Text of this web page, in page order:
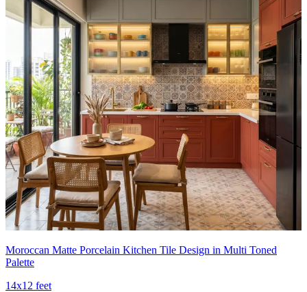
16x14 feet
Moroccan Matte Porcelain Kitchen Tile Design in Multi Toned
Palette
14x12 feet